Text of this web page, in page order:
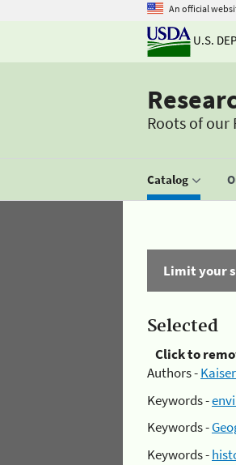
An official
U.S.
Roots of our
Catalog
Limit your
Selected
Click to
Authors -
Keywords -
Keywords -
Keywords -